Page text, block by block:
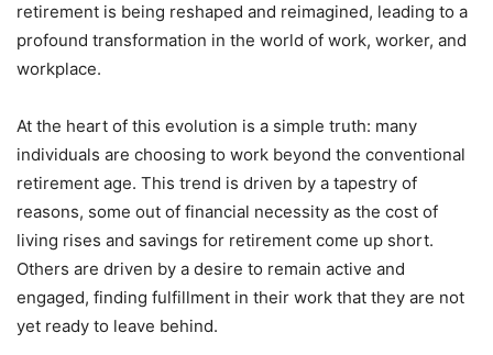
retirement is being reshaped and reimagined, leading to a
profound transformation in the world of work, worker, and
workplace.
At the heart of this evolution is a simple truth: many
individuals are choosing to work beyond the conventional
retirement age. This trend is driven by a tapestry of
reasons, some out of financial necessity as the cost of
living rises and savings for retirement come up short.
Others are driven by a desire to remain active and
engaged, finding fulfillment in their work that they are not
yet ready to leave behind.